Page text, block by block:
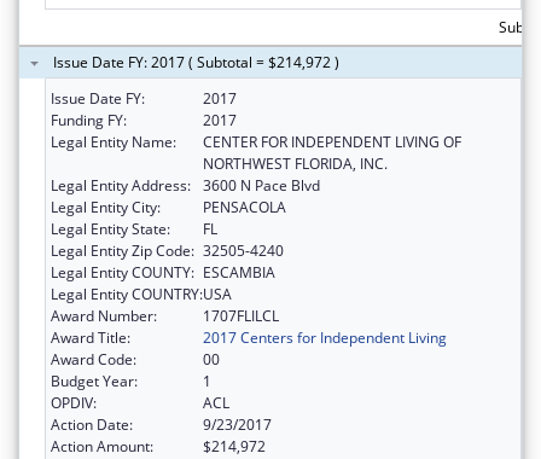
Issue Date FY: 2017 ( Subtotal = $214,972 )
Issue Date FY:
2017
Funding FY:
2017
Legal Entity Name:
CENTER FOR INDEPENDENT LIVING OF
NORTHWEST FLORIDA, INC.
Legal Entity Address: 3600 N Pace Blvd
Legal Entity City:
PENSACOLA
Legal Entity State:
FL
Legal Entity Zip Code: 32505-4240
Legal Entity COUNTY: ESCAMBIA
Legal Entity COUNTRY:USA
Award Number:
1707FLILCL
Award Title:
2017 Centers for Independent Living
Award Code:
00
Budget Year:
1
OPDIV:
ACL
Action Date:
9/23/2017
Action Amount:
$214,972